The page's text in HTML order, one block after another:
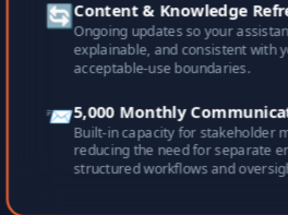
🔄Content & Knowledge
Ongoing updates so your
explainable, and consistent with
acceptable-use boundaries.
📨5,000 Monthly
Built-in capacity for stakeholder
reducing the need for separate
structured workflows and